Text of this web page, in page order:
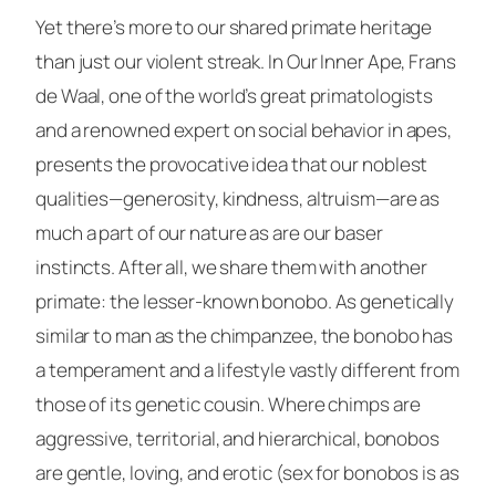
Yet there’s more to our shared primate heritage
than just our violent streak. InOur Inner Ape, Frans
de Waal, one of the world’s great primatologists
and a renowned expert on social behavior in apes,
presents the provocative idea that our noblest
qualities—generosity, kindness, altruism—are as
much a part of our nature as are our baser
instincts. After all, we share them with another
primate: the lesser-known bonobo. As genetically
similar to man as the chimpanzee, the bonobo has
a temperament and a lifestyle vastly different from
those of its genetic cousin. Where chimps are
aggressive, territorial, and hierarchical, bonobos
are gentle, loving, and erotic (sex for bonobos is as